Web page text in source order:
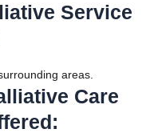
Service
areas.
Care
: